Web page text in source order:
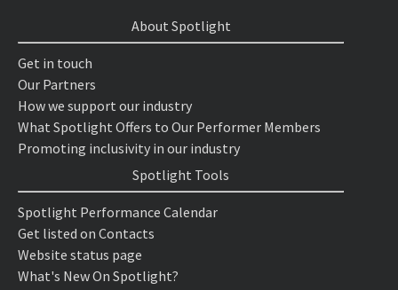
About Spotlight
Get in touch
Our Partners
How we support our industry
What Spotlight Offers to Our Performer Members
Promoting inclusivity in our industry
Spotlight Tools
Spotlight Performance Calendar
Get listed on Contacts
Website status page
What's New On Spotlight?